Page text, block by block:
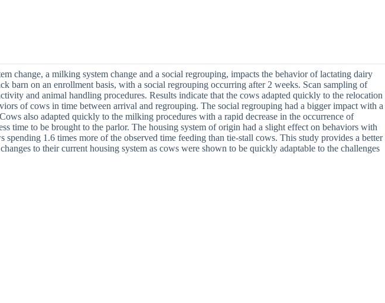
change, a milking system change and a social regrouping, impacts the behavior of lactating dairy
on an enrollment basis, with a social regrouping occurring after 2 weeks. Scan sampling of
and animal handling procedures. Results indicate that the cows adapted quickly to the relocation
of cows in time between arrival and regrouping. The social regrouping had a bigger impact with a
also adapted quickly to the milking procedures with a rapid decrease in the occurrence of
time to be brought to the parlor. The housing system of origin had a slight effect on behaviors with
1.6 times more of the observed time feeding than tie-stall cows. This study provides a better
to their current housing system as cows were shown to be quickly adaptable to the challenges